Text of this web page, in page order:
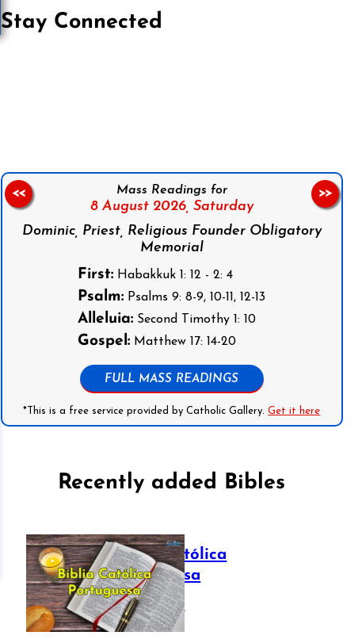
Stay Connected
Mass Readings for
8 August 2026, Saturday
Dominic, Priest, Religious Founder Obligatory
Memorial
First: Habakkuk 1: 12 - 2: 4
Psalm: Psalms 9: 8-9, 10-11, 12-13
Alleluia: Second Timothy 1: 10
Gospel: Matthew 17: 14-20
FULL MASS READINGS
*This is a free service provided by Catholic Gallery.Get it here
<< >>
Recently added Bibles
Bíblia Católica
Portuguesa
July 16, 2025